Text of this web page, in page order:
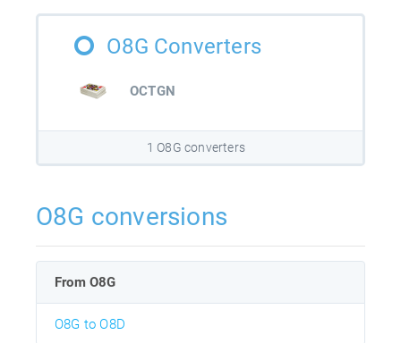
O8G Converters
OCTGN
1 O8G converters
O8G conversions
From O8G
O8G to O8D